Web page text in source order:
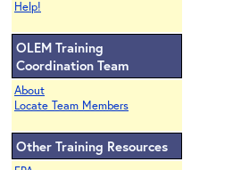
Help!
OLEM Training
Coordination Team
About
Locate Team Members
Other Training Resources